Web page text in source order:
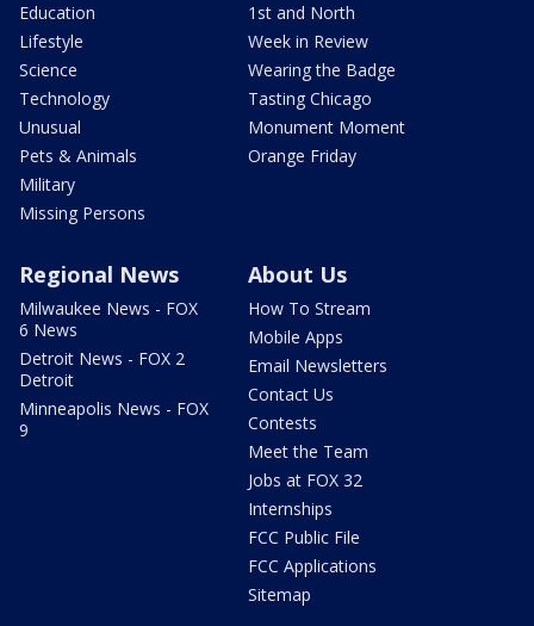
Education
Lifestyle
Science
Technology
Unusual
Pets & Animals
Military
Missing Persons
1st and North
Week in Review
Wearing the Badge
Tasting Chicago
Monument Moment
Orange Friday
Regional News
Milwaukee News - FOX
6 News
Detroit News - FOX 2
Detroit
Minneapolis News - FOX
9
About Us
How To Stream
Mobile Apps
Email Newsletters
Contact Us
Contests
Meet the Team
Jobs at FOX 32
Internships
FCC Public File
FCC Applications
Sitemap